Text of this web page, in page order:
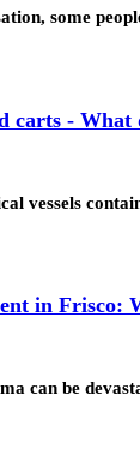
some
carts - What
vessels
in Frisco:
can be